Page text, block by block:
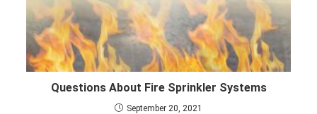
Questions About Fire Sprinkler Systems
September 20, 2021